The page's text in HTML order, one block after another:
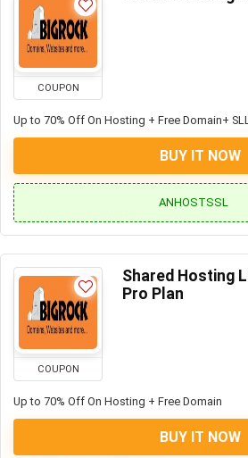
COUPON
Up to 70% Off On Hosting + Free Domain+
BUY IT NOW
ANHOSTSSL
COUPON
Shared Hosting
Pro Plan
Up to 70% Off On Hosting + Free Domain
BUY IT NOW